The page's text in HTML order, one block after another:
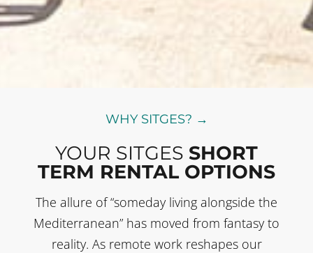
WHY SITGES? →
YOUR SITGES SHORT
TERM RENTAL OPTIONS
The allure of “someday living alongside the
Mediterranean” has moved from fantasy to
reality. As remote work reshapes our